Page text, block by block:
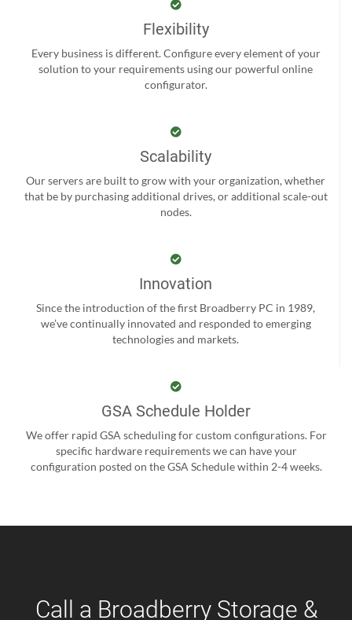
Flexibility
Every business is different. Configure every element of your
solution to your requirements using our powerful online
configurator.
Scalability
Our servers are built to grow with your organization, whether
that be by purchasing additional drives, or additional scale-out
nodes.
Innovation
Since the introduction of the first Broadberry PC in 1989,
we’ve continually innovated and responded to emerging
technologies and markets.
GSA Schedule Holder
We offer rapid GSA scheduling for custom configurations. For
specific hardware requirements we can have your
configuration posted on the GSA Schedule within 2-4 weeks.
Call a Broadberry Storage &